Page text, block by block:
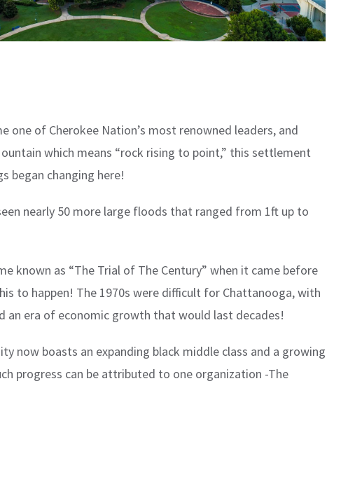
of Cherokee Nation’s most renowned leaders, and
which means “rock rising to point,” this settlement
began changing here!
nearly 50 more large floods that ranged from 1ft up to
known as “The Trial of The Century” when it came before
to happen! The 1970s were difficult for Chattanooga, with
an era of economic growth that would last decades!
now boasts an expanding black middle class and a growing
progress can be attributed to one organization -The